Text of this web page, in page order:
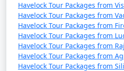
Havelock Tour Packages from
Havelock Tour Packages from
Havelock Tour Packages from
Havelock Tour Packages from
Havelock Tour Packages from
Havelock Tour Packages from
Havelock Tour Packages from